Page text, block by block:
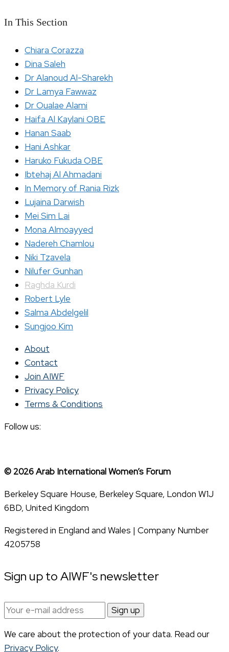
In This Section
Chiara Corazza
Dina Saleh
Dr Alanoud Al-Sharekh
Dr Lamya Fawwaz
Dr Oualae Alami
Haifa Al Kaylani OBE
Hanan Saab
Hani Ashkar
Haruko Fukuda OBE
Ibtehaj Al Ahmadani
In Memory of Rania Rizk
Lujaina Darwish
Mei Sim Lai
Mona Almoayyed
Nadereh Chamlou
Niki Tzavela
Nilufer Gunhan
Raghda Kurdi
Robert Lyle
Salma Abdelgelil
Sungjoo Kim
About
Contact
Join AIWF
Privacy Policy
Terms & Conditions
Follow us:
© 2026 Arab International Women’s Forum
Berkeley Square House, Berkeley Square, London W1J
6BD, United Kingdom
Registered in England and Wales | Company Number
4205758
Sign up to AIWF's newsletter
Email
address:
We care about the protection of your data. Read our
Privacy Policy.